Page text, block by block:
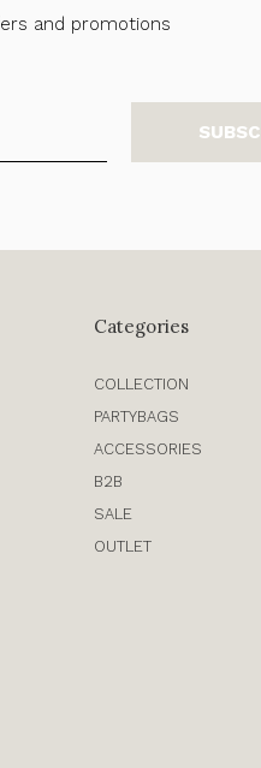
and promotions
Categories
COLLECTION
PARTYBAGS
ACCESSORIES
B2B
SALE
OUTLET